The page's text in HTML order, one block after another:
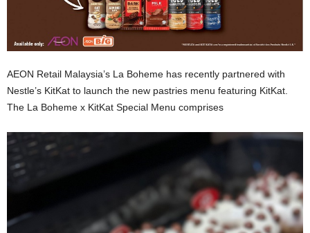
AEON Retail Malaysia’s La Boheme has recently partnered with
Nestle’s KitKat to launch the new pastries menu featuring KitKat.
The La Boheme x KitKat Special Menu comprises